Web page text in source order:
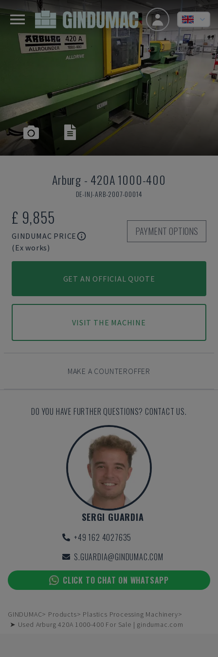
Arburg - 420A 1000-400
DE-INJ-ARB-2007-00014
£ 9,855
GINDUMAC PRICE
(Ex works)
PAYMENT OPTIONS
GET AN OFFICIAL QUOTE
VISIT THE MACHINE
MAKE A COUNTEROFFER
DO YOU HAVE FURTHER QUESTIONS? CONTACT US.
SERGI GUARDIA
+49 162 4027635
S.GUARDIA@GINDUMAC.COM
CLICK TO CHAT ON WHATSAPP
GINDUMAC Products
Plastics Processing Machinery
➤ Used Arburg 420A 1000-400 For Sale | gindumac.com